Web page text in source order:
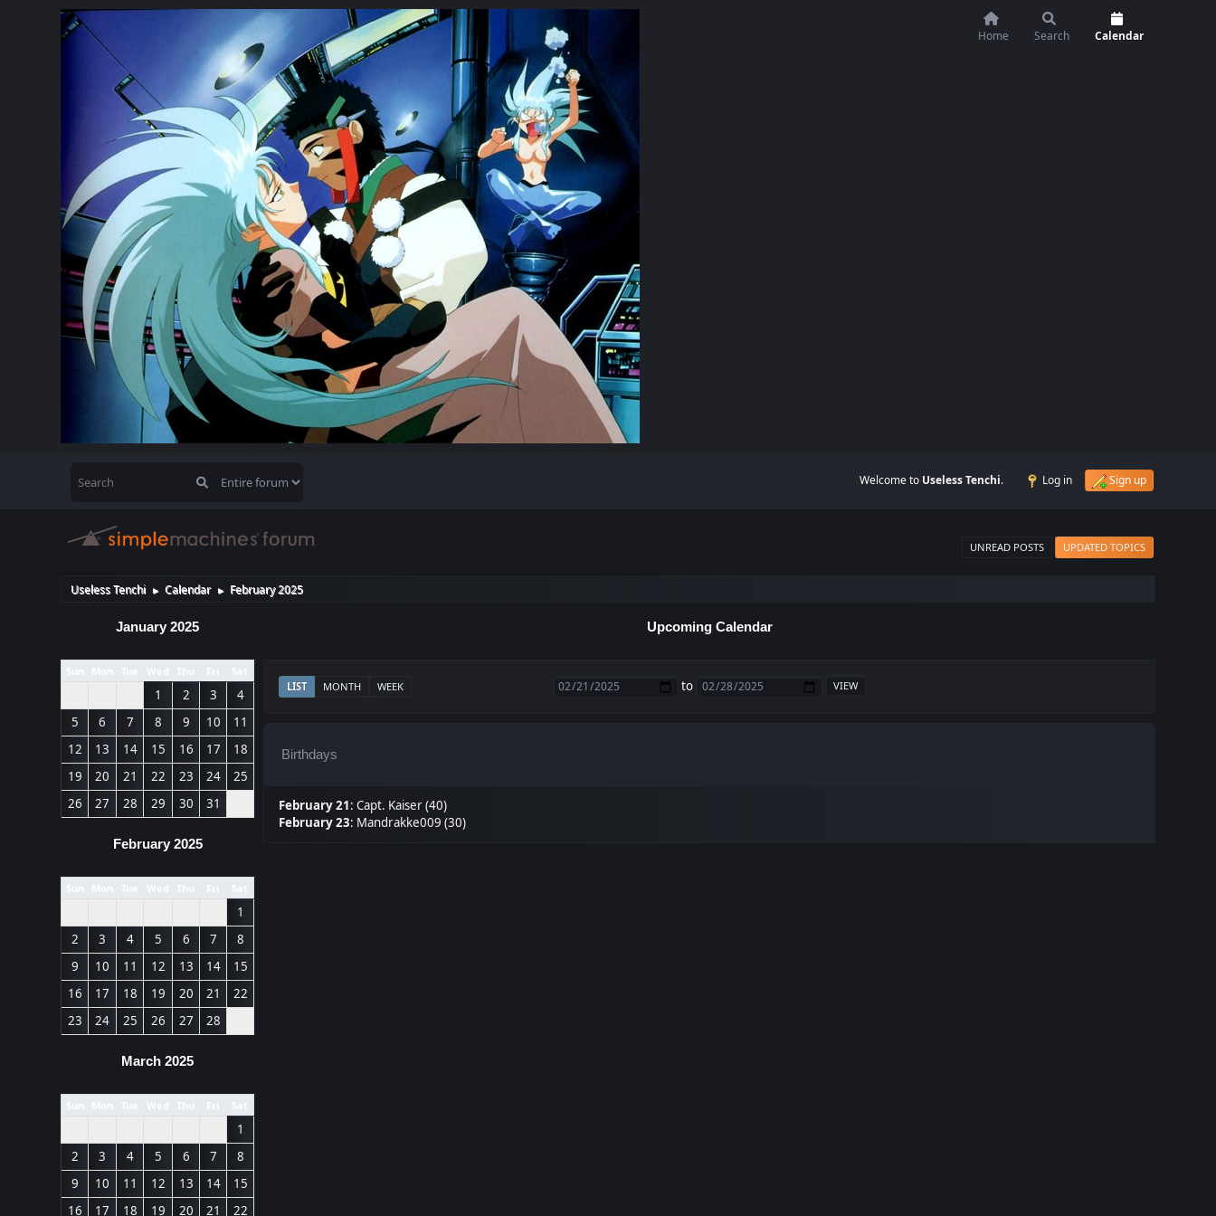
Home Search Calendar
Welcome to Useless Tenchi. Log in Sign up
UNREAD POSTS UPDATED TOPICS
Useless Tenchi ► Calendar ► February 2025
January 2025
Sun Mon Tue Wed Thu Fri Sat
1 2 3
4
5
6 7 8 9 10
11
12
13 14 15 16 17
18
19
20 21 22 23 24
25
26
27 28 29 30 31
February 2025
Sun Mon Tue Wed Thu Fri Sat
1
2
3 4 5 6 7
8
9
10 11 12 13 14
15
16
17 18 19 20 21
22
23
24 25 26 27 28
March 2025
Sun Mon Tue Wed Thu Fri Sat
1
2
3 4 5 6 7
8
9
10 11 12 13 14
15
16
17 18 19 20 21 22
Upcoming Calendar
LIST MONTH WEEK to
Birthdays
February 21:Capt. Kaiser (40)
February 23: Mandrakke009 (30)